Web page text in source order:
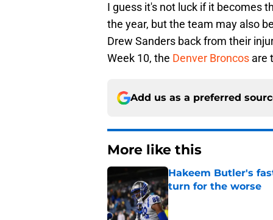
I guess it's not luck if it becomes
the year, but the team may also
Drew Sanders back from their
Week 10, the Denver Broncos are
Add us as a preferred
More like this
Hakeem Butler's
turn for the worse
Published by on Invalid Date